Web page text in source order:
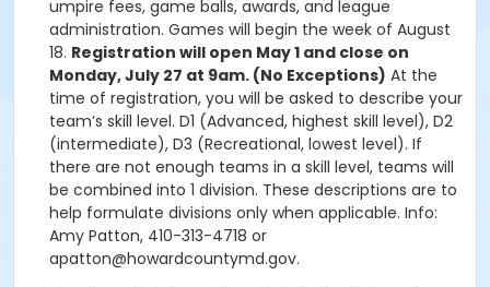
umpire fees, game balls, awards, and league
administration. Games will begin the week of August
18. Registration will open May 1 and close on
Monday, July 27 at 9am. (No Exceptions) At the
time of registration, you will be asked to describe your
team’s skill level. D1 (Advanced, highest skill level), D2
(intermediate), D3 (Recreational, lowest level). If
there are not enough teams in a skill level, teams will
be combined into 1 division. These descriptions are to
help formulate divisions only when applicable. Info:
Amy Patton, 410-313-4718 or
apatton@howardcountymd.gov.